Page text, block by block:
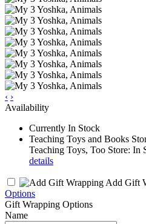
‹ ›
Availability
Currently In Stock
Teaching Toys and Books
Teaching Toys, Too Store: In
details
Add Gift
Options
Gift Wrapping Options
Name